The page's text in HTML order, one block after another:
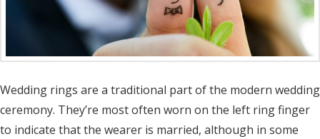
Wedding rings are a traditional part of the modern wedding
ceremony. They’re most often worn on the left ring finger
to indicate that the wearer is married, although in some